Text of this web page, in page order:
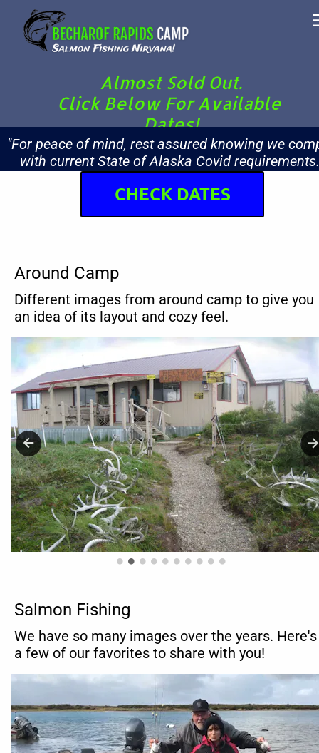
Almost Sold Out.
Click Below For Available
Dates!
"For peace of mind, rest assured knowing we
with current State of Alaska Covid
Around Camp
Different images from around camp to give you
an idea of its layout and cozy feel.
Salmon Fishing
We have so many images over the years. Here's
a few of our favorites to share with you!
CHECK DATES